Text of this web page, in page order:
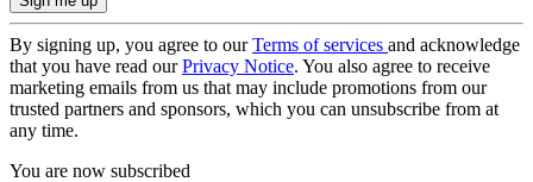
By signing up, you agree to ourTerms of services and acknowledge
that you have read ourPrivacy Notice. You also agree to receive
marketing emails from us that may include promotions from our
trusted partners and sponsors, which you can unsubscribe from at
any time.
You are now subscribed